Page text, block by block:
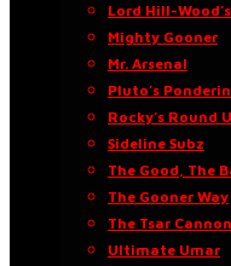
Lord Hill-
Mighty Gooner
Mr. Arsenal
Pluto’s
Rocky’s Round
Sideline Subz
The Good, The
The Gooner Way
The Tsar Cannon
Ultimate Umar